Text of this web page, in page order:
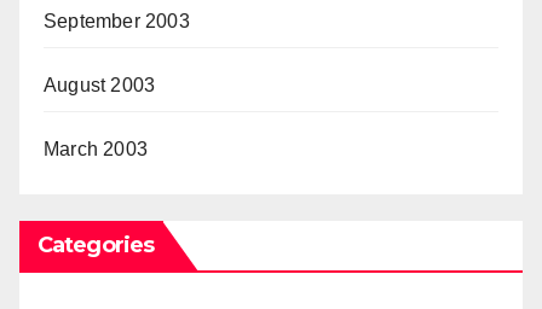
September 2003
August 2003
March 2003
Categories